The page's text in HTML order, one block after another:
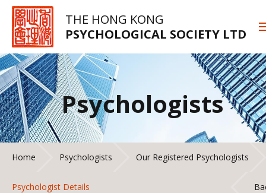
THE HONG KONG
PSYCHOLOGICAL SOCIETY LTD
Psychologists
Home Psychologists Our Registered Psychologists
Psychologist Details